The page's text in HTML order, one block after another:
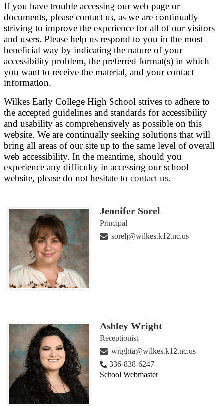
If you have trouble accessing our web page or
documents, please contact us, as we are continually
striving to improve the experience for all of our visitors
and users. Please help us respond to you in the most
beneficial way by indicating the nature of your
accessibility problem, the preferred format(s) in which
you want to receive the material, and your contact
information.
Wilkes Early College High School strives to adhere to
the accepted guidelines and standards for accessibility
and usability as comprehensively as possible on this
website. We are continually seeking solutions that will
bring all areas of our site up to the same level of overall
web accessibility. In the meantime, should you
experience any difficulty in accessing our school
website, please do not hesitate to contact us.
Jennifer Sorel
Principal
sorelj@wilkes.k12.nc.us
Ashley Wright
Receptionist
wrighta@wilkes.k12.nc.us
336-838-6247
School Webmaster